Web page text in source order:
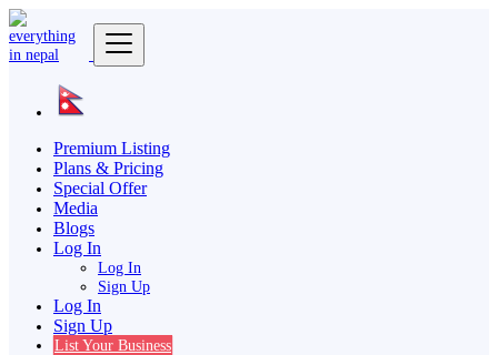
Premium Listing
Plans & Pricing
Special Offer
Media
Blogs
Log In
Log In
Sign Up
Log In
Sign Up
List Your Business